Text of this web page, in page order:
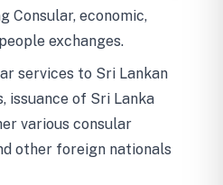
Consular, economic,
exchanges.
services to Sri Lankan
issuance of Sri Lanka
various consular
other foreign nationals